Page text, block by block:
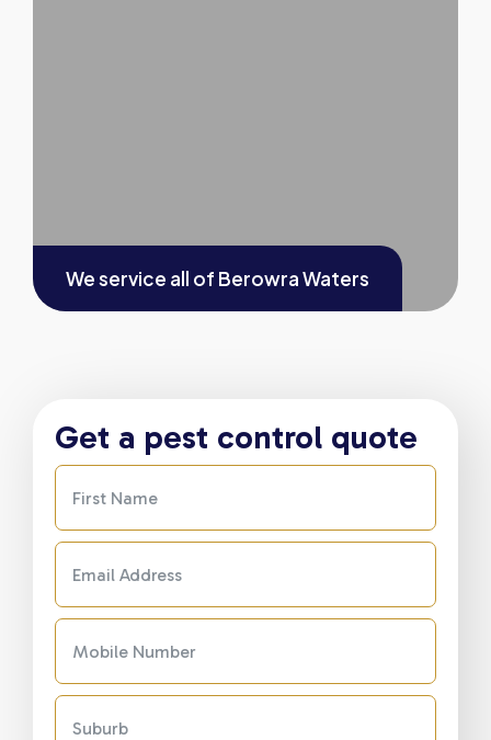
We service all of Berowra Waters
Get a pest control quote